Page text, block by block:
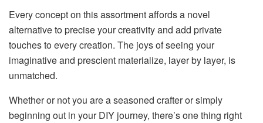
Every concept on this assortment affords a novel
alternative to precise your creativity and add private
touches to every creation. The joys of seeing your
imaginative and prescient materialize, layer by layer, is
unmatched.
Whether or not you are a seasoned crafter or simply
beginning out in your DIY journey, there’s one thing right